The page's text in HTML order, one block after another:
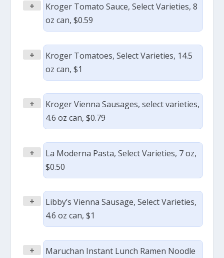
+
Kroger Tomato Sauce, Select Varieties, 8
oz can, $0.59
+
Kroger Tomatoes, Select Varieties, 14.5
oz can, $1
+
Kroger Vienna Sausages, select varieties,
4.6 oz can, $0.79
+
La Moderna Pasta, Select Varieties, 7 oz,
$0.50
+
Libby’s Vienna Sausage, Select Varieties,
4.6 oz can, $1
+ Maruchan Instant Lunch Ramen Noodle